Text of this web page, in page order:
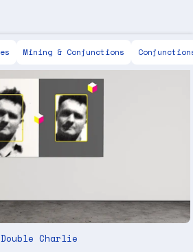
Keen
Mining & Conjunctions
Double Charlie